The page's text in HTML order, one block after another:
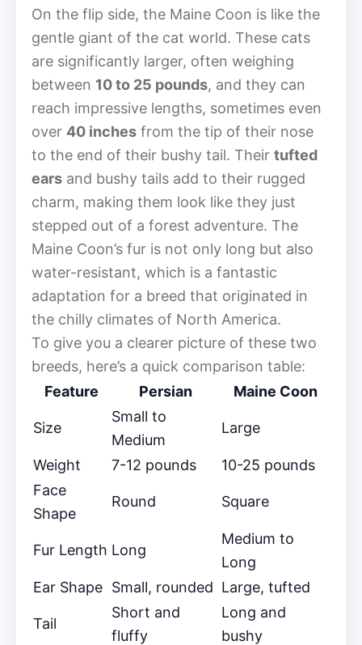
On the flip side, the Maine Coon is like the
gentle giant of the cat world. These cats
are significantly larger, often weighing
between 10 to 25 pounds, and they can
reach impressive lengths, sometimes even
over 40 inches from the tip of their nose
to the end of their bushy tail. Their tufted
ears and bushy tails add to their rugged
charm, making them look like they just
stepped out of a forest adventure. The
Maine Coon’s fur is not only long but also
water-resistant, which is a fantastic
adaptation for a breed that originated in
the chilly climates of North America.
To give you a clearer picture of these two
breeds, here’s a quick comparison table:
Feature
Persian Maine Coon
Size
Small to
Medium
Large
Weight 7-12 pounds
10-25 pounds
Face
Shape
Round Square
Fur Length Long
Medium to
Long
Ear Shape Small, rounded Large, tufted
Tail
Short and
fluffy
Long and
bushy